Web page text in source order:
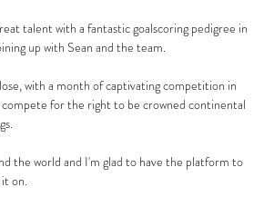
talent with a fantastic goalscoring pedigree in
up with Sean and the team.
with a month of captivating competition in
for the right to be crowned continental
the world and I'm glad to have the platform to
on.